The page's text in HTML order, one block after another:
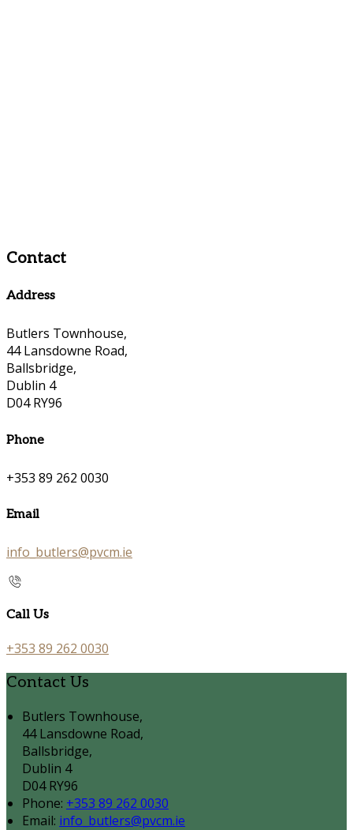
Contact
Address
Butlers Townhouse,
44 Lansdowne Road,
Ballsbridge,
Dublin 4
D04 RY96
Phone
+353 89 262 0030
Email
info_butlers@pvcm.ie
Call Us
+353 89 262 0030
Contact Us
Butlers Townhouse,
44 Lansdowne Road,
Ballsbridge,
Dublin 4
D04 RY96
Phone: +353 89 262 0030
Email: info_butlers@pvcm.ie